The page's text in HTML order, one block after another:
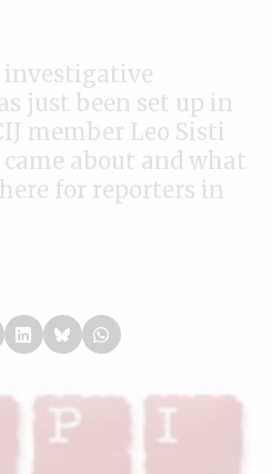
just been set up in
member Leo Sisti
about and what
for reporters in